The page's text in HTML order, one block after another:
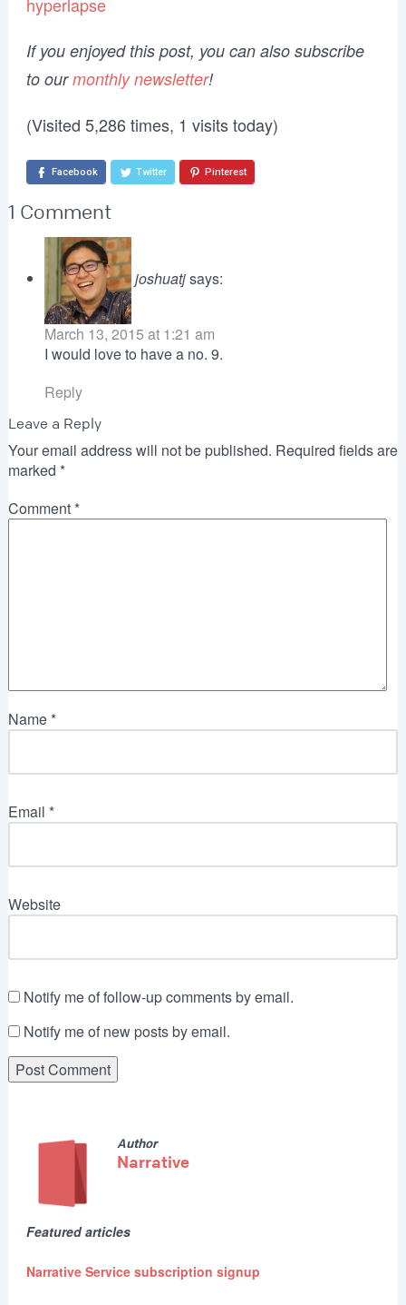
If you enjoyed this post, you can also subscribe
to ourmonthly newsletter!
(Visited 5,286 times, 1 visits today)
Facebook Twitter Pinterest
1 Comment
joshuatjsays:
March 13, 2015 at 1:21 am
I would love to have a no. 9.
Reply
Leave a Reply
Your email address will not be published. Required fields are
marked *
Comment*
Name*
Email *
Website
Notify me of follow-up comments by email.
Notify me of new posts by email.
Author
Narrative
Featured articles
Narrative Service subscription signup